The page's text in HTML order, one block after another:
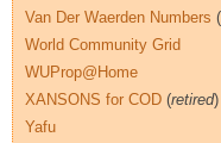
Van Der Waerden Numbers (
World Community Grid
WUProp@Home
XANSONS for COD (retired)
Yafu